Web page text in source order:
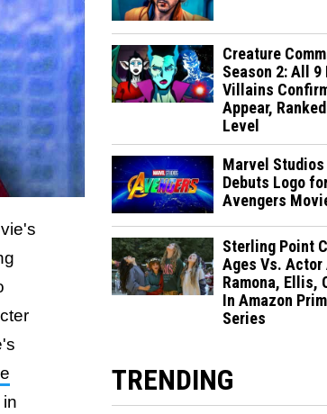
Creature
Season 2: All 9
Villains
Appear,
Level
Marvel
Debuts Logo
Avengers
Sterling Point
Ages Vs. Actor
Ramona, Ellis,
In Amazon
Series
TRENDING